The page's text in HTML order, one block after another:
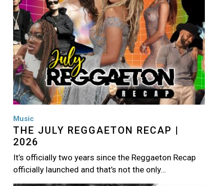
Music
THE JULY REGGAETON RECAP |
2026
It’s officially two years since the Reggaeton Recap
officially launched and that’s not the only…